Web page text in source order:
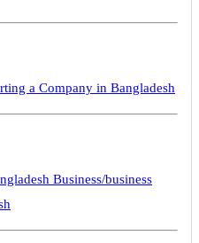
a Company in Bangladesh
Business/business